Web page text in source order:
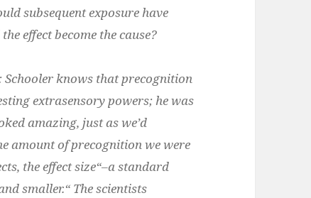
subsequent exposure have
effect become the cause?
Schooler knows that precognition
extrasensory powers; he was
amazing, just as we’d
amount of precognition we were
the effect size“–a standard
smaller.“ The scientists